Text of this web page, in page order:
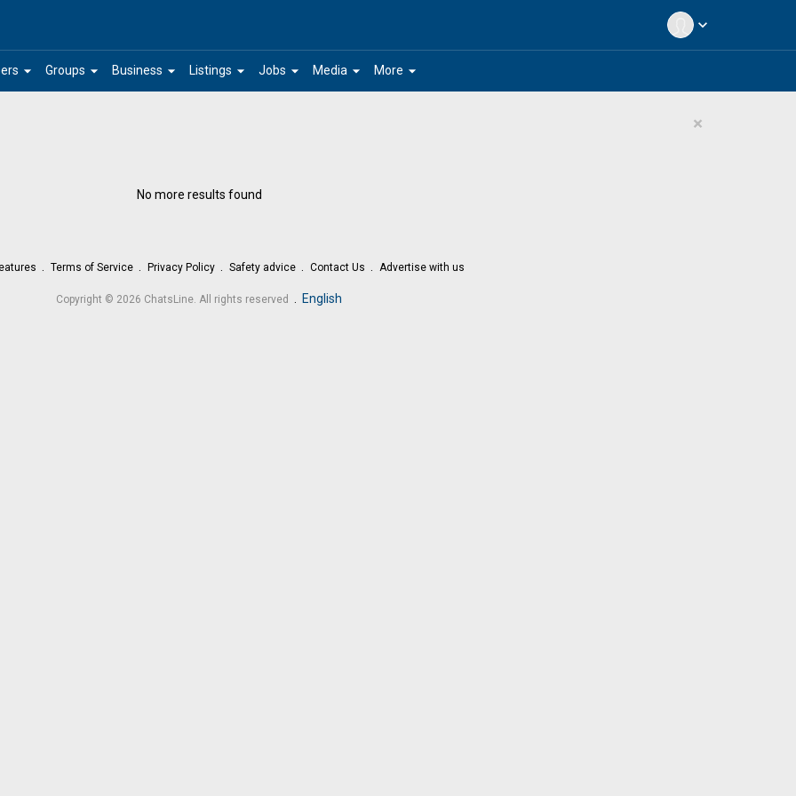
expand_more
arrow_drop_down arrow_drop_down
Groups arrow_drop_down
Business arrow_drop_down
Listings arrow_drop_down
Jobs arrow_drop_down
Media arrow_drop_down
More
×
No more results found
Terms of Service Privacy Policy Safety advice Contact Us Advertise with us
Copyright © 2026 ChatsLine. All rights reserved . English